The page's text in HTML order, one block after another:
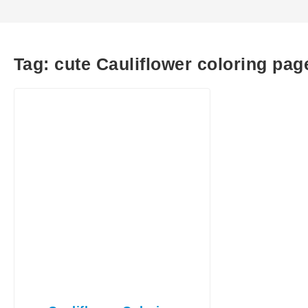
Tag: cute Cauliflower coloring